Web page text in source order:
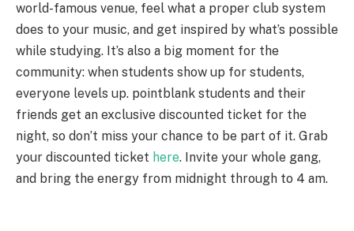
world-famous venue, feel what a proper club system
does to your music, and get inspired by what’s possible
while studying. It’s also a big moment for the
community: when students show up for students,
everyone levels up. pointblank students and their
friends get an exclusive discounted ticket for the
night, so don’t miss your chance to be part of it. Grab
your discounted ticket here. Invite your whole gang,
and bring the energy from midnight through to 4 am.